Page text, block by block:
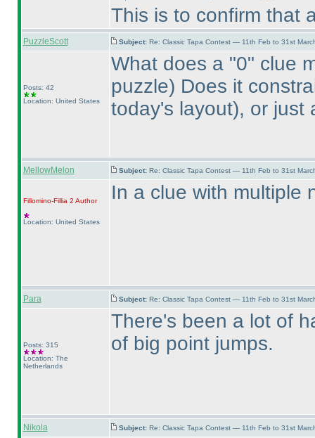
This is to confirm that
PuzzleScott Subject: Re: Classic Tapa Contest — 11th Feb to 31st
Posts: 42
Location: United States
What does a "0" clue
puzzle) Does it
today's layout), or just
MellowMelon Subject: Re: Classic Tapa Contest — 11th Feb to 31st
Fillomino-Fillia 2 Author
Location: United States
In a clue with multiple
Para Subject: Re: Classic Tapa Contest — 11th Feb to 31st
Posts: 315
Location: The
Netherlands
There's been a lot of
of big point jumps.
Nikola Subject: Re: Classic Tapa Contest — 11th Feb to 31st